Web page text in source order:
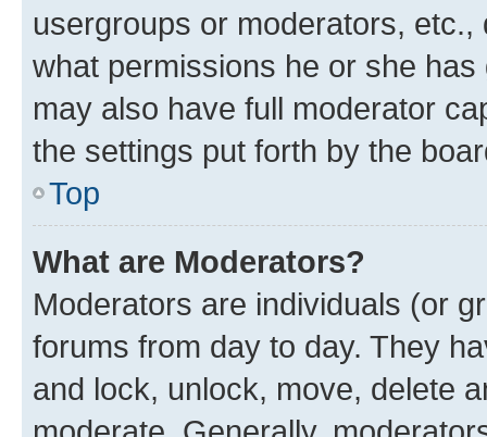
usergroups or moderators,
what permissions he or she
may also have full moderator
the settings put forth by the
Top
What are Moderators?
Moderators are individuals (or
forums from day to day. They
and lock, unlock, move, delete